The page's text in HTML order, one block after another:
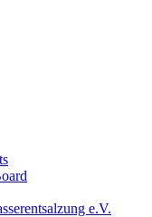
e.V.